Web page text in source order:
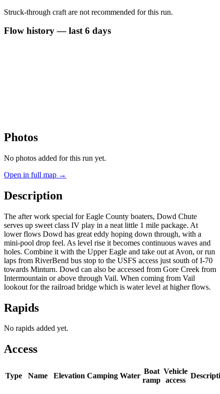
Struck-through craft are not recommended for this run.
Flow history — last 6 days
Photos
No photos added for this run yet.
Open in full map →
Description
The after work special for Eagle County boaters, Dowd Chute
serves up sweet class IV play in a neat little 1 mile package. At
lower flows Dowd has great eddy hoping down through, with a
mini-pool drop feel. As level rise it becomes continuous waves and
holes. Combine it with the Upper Eagle and take out at Avon, or run
laps from RiverBend bus stop to the USFS access just south of I-70
towards Minturn. Dowd can also be accessed from Gore Creek from
Intermountain or above through Vail. When coming from Vail
lookout for the railroad bridge which is water level at higher flows.
Rapids
No rapids added yet.
Access
Type Name Elevation Camping Water
Boat
ramp
Vehicle
access